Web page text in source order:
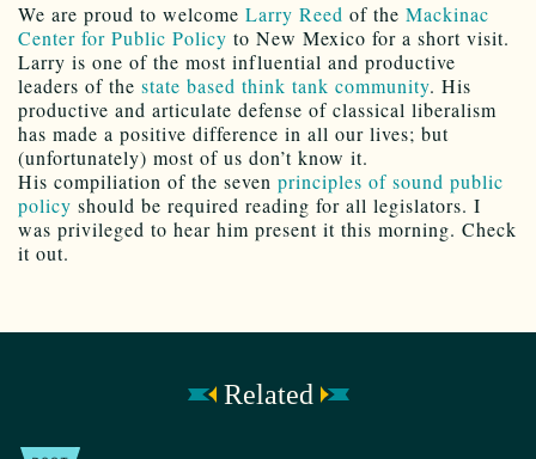
We are proud to welcome Larry Reed of the Mackinac
Center for Public Policy to New Mexico for a short visit.
Larry is one of the most influential and productive
leaders of the state based think tank community. His
productive and articulate defense of classical liberalism
has made a positive difference in all our lives; but
(unfortunately) most of us don’t know it.
His compiliation of the seven principles of sound public
policy should be required reading for all legislators. I
was privileged to hear him present it this morning. Check
it out.
Related